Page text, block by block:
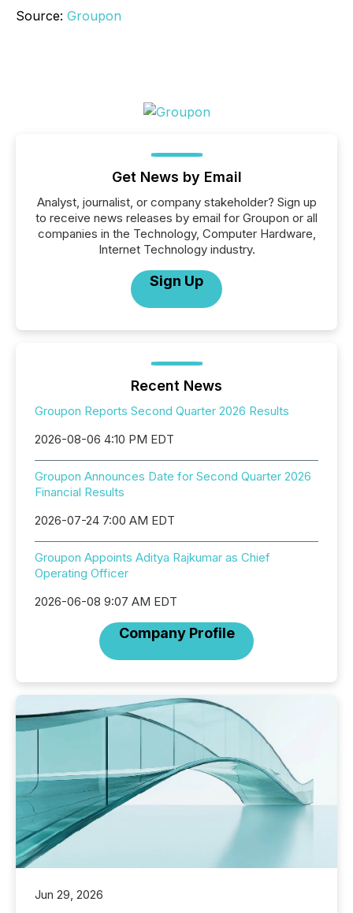
Source: Groupon
Get News by Email
Analyst, journalist, or company stakeholder? Sign up
to receive news releases by email for Groupon or all
companies in the Technology, Computer Hardware,
Internet Technology industry.
Sign Up
Recent News
Groupon Reports Second Quarter 2026 Results
2026-08-06 4:10 PM EDT
Groupon Announces Date for Second Quarter 2026
Financial Results
2026-07-24 7:00 AM EDT
Groupon Appoints Aditya Rajkumar as Chief
Operating Officer
2026-06-08 9:07 AM EDT
Company Profile
Jun 29, 2026